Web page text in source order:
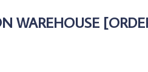
WAREHOUSE